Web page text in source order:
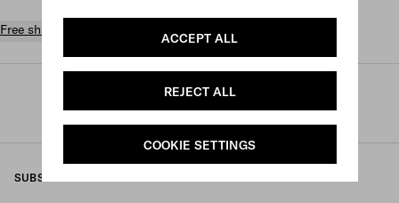
ACCEPT ALL
REJECT ALL
COOKIE SETTINGS
Free shipping and returns
Womens / Lifestyle accessories
Games and home accessories
SUBSCRIBE TO OUR NEWSLETTER